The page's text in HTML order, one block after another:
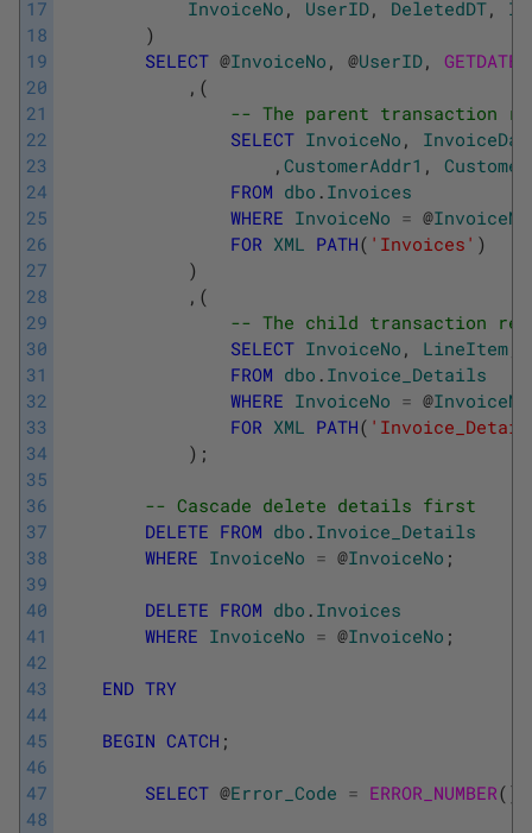
17
18
19
20
21
22
23
24
25
26
27
28
29
30
31
32
33
34
35
36
37
38
39
40
41
42
43
44
45
46
47
48
InvoiceNo , UserID, DeletedDT,
)
SELECT @InvoiceNo , @UserID, GETDATE
, (
-- The parent transaction
SELECT InvoiceNo ,
, CustomerAddr1 ,
FROM dbo . Invoices
WHERE InvoiceNo = @InvoiceNo
FOR XML PATH( 'Invoices' )
)
, (
-- The child transaction
SELECT InvoiceNo , LineItem
FROM dbo . Invoice_Details
WHERE InvoiceNo = @InvoiceNo
FOR XML PATH(
) ;
-- Cascade delete details first
DELETE FROM dbo . Invoice_Details
WHERE InvoiceNo = @InvoiceNo ;
DELETE FROM dbo . Invoices
WHERE InvoiceNo = @InvoiceNo ;
END TRY
BEGIN CATCH ;
SELECT @Error_Code = ERROR_NUMBER( )